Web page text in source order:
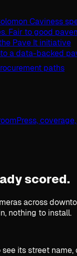
Fair to good
a data-backed
paths
Press,
scored.
across
nothing to install.
its street name,